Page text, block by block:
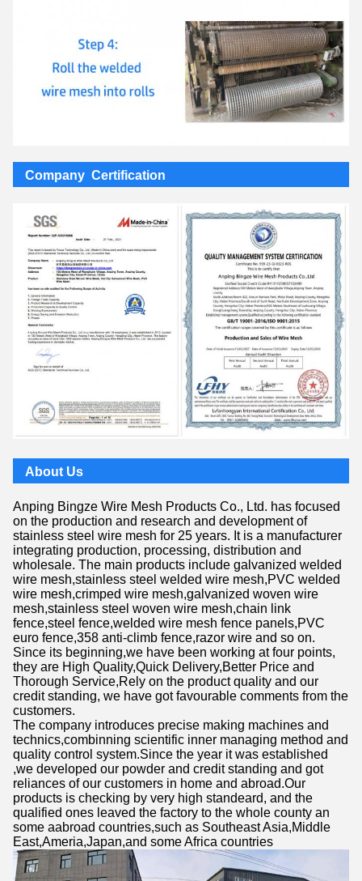
Company Certification
About Us
Anping Bingze Wire Mesh Products Co., Ltd. has focused
on the production and research and development of
stainless steel wire mesh for 25 years. It is a manufacturer
integrating production, processing, distribution and
wholesale. The main products include galvanized welded
wire mesh,stainless steel welded wire mesh,PVC welded
wire mesh,crimped wire mesh,galvanized woven wire
mesh,stainless steel woven wire mesh,chain link
fence,steel fence,welded wire mesh fence panels,PVC
euro fence,358 anti-climb fence,razor wire and so on.
Since its beginning,we have been working at four points,
they are High Quality,Quick Delivery,Better Price and
Thorough Service,Rely on the product quality and our
credit standing, we have got favourable comments from the
customers.
The company introduces precise making machines and
technics,combinning scientific inner managing method and
quality control system.Since the year it was established
,we developed our powder and credit standing and got
reliances of our customers in home and abroad.Our
products is checking by very high standeard, and the
qualified ones leaved the factory to the whole county an
some aabroad countries,such as Southeast Asia,Middle
East,Ameria,Japan,and some Africa countries